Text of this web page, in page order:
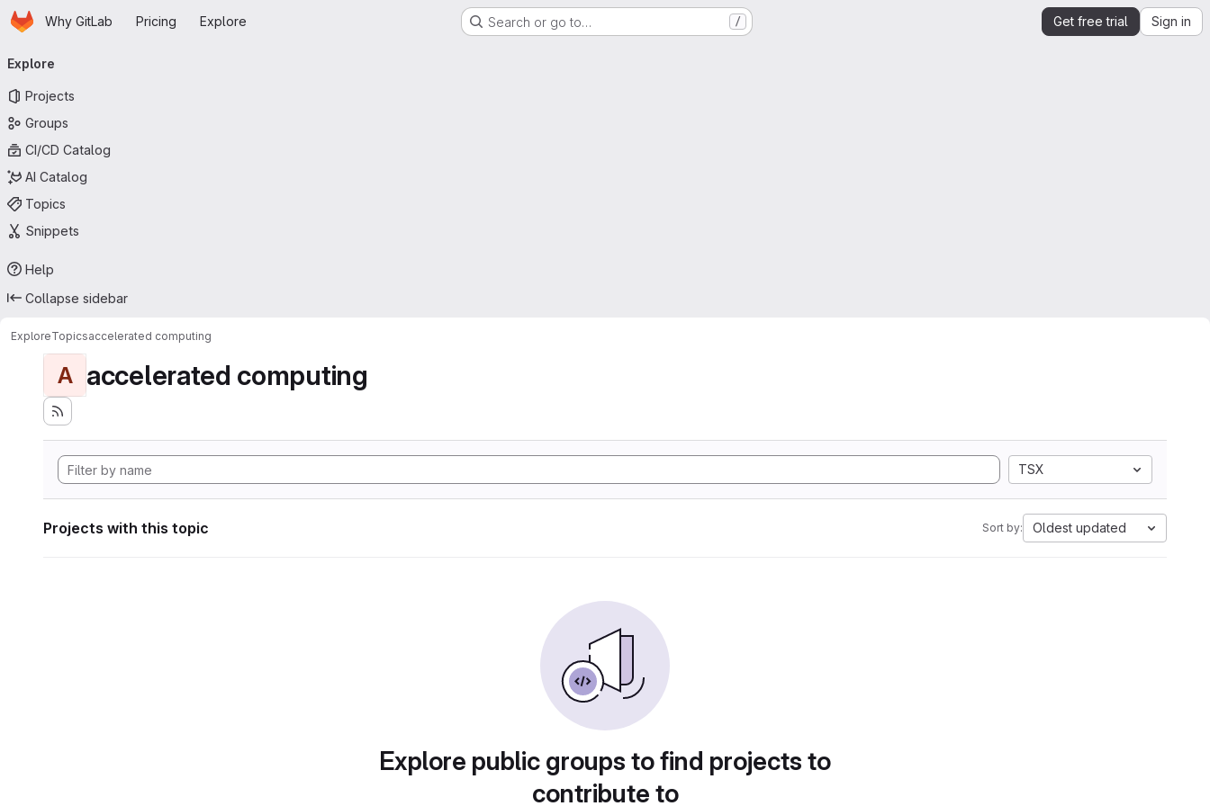
Skip to main content
HomepageWhy GitLab Pricing Explore Search or go to… / Get free trial Sign in
navigation
Explore
Projects
Groups
CI/CD Catalog
AI Catalog
Topics
Snippets
Help
Collapse sidebar
ExploreTopicsaccelerated computing
A accelerated computing
TSX
Projects with this topic Sort by: Oldest updated
Explore public groups to find projects to
contribute to